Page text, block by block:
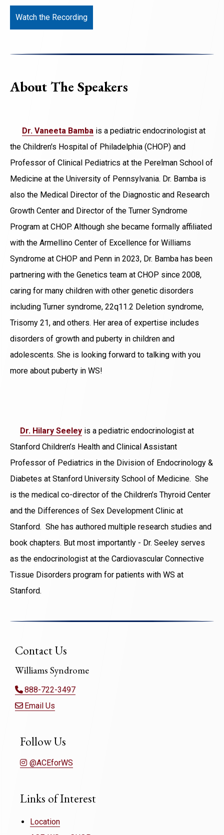
Watch the Recording
About The Speakers
Dr. Vaneeta Bamba is a pediatric endocrinologist at
the Children's Hospital of Philadelphia (CHOP) and
Professor of Clinical Pediatrics at the Perelman School of
Medicine at the University of Pennsylvania. Dr. Bamba is
also the Medical Director of the Diagnostic and Research
Growth Center and Director of the Turner Syndrome
Program at CHOP. Although she became formally affiliated
with the Armellino Center of Excellence for Williams
Syndrome at CHOP and Penn in 2023, Dr. Bamba has been
partnering with the Genetics team at CHOP since 2008,
caring for many children with other genetic disorders
including Turner syndrome, 22q11.2 Deletion syndrome,
Trisomy 21, and others. Her area of expertise includes
disorders of growth and puberty in children and
adolescents. She is looking forward to talking with you
more about puberty in WS!
Dr. Hilary Seeley is a pediatric endocrinologist at
Stanford Children’s Health and Clinical Assistant
Professor of Pediatrics in the Division of Endocrinology &
Diabetes at Stanford University School of Medicine. She
is the medical co-director of the Children’s Thyroid Center
and the Differences of Sex Development Clinic at
Stanford. She has authored multiple research studies and
book chapters. But most importantly - Dr. Seeley serves
as the endocrinologist at the Cardiovascular Connective
Tissue Disorders program for patients with WS at
Stanford.
Contact Us
Williams Syndrome
888-722-3497
Email Us
Follow Us
@ACEforWS
Links of Interest
Location